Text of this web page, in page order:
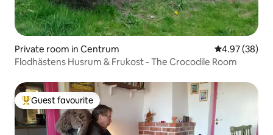
Private room in Centrum 4.97 out of 5
4.97 (38)
Flodhästens Husrum & Frukost - The Crocodile Room
Top guest favourite
Guest favourite